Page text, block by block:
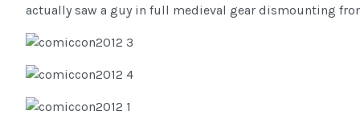
actually saw a guy in full medieval gear dismounting